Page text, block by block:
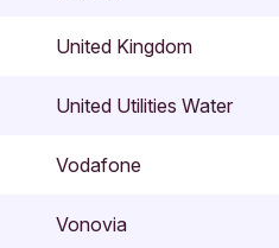
United Kingdom
United Utilities Water
Vodafone
Vonovia